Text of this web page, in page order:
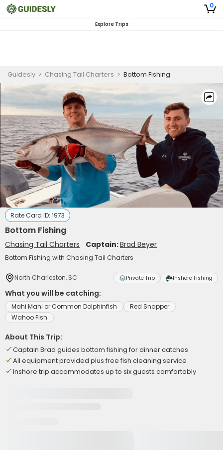
0
Explore Trips
Guidesly > Chasing Tail Charters > Bottom Fishing
Rate Card ID: 1973
Bottom Fishing
Chasing Tail Charters Captain:Brad Beyer
Bottom Fishing with Chasing Tail Charters
North Charleston, SC Private Trip Inshore Fishing
What you will be catching:
Mahi Mahi or Common Dolphinfish
Red Snapper
Wahoo Fish
About This Trip:
Captain Brad guides bottom fishing for dinner catches
All equipment provided plus free fish cleaning service
Inshore trip accommodates up to six guests comfortably